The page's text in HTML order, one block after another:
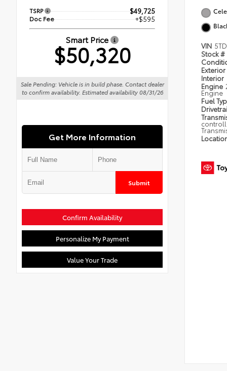
TSRP $49,725
Doc Fee +$595
Smart Price
$50,320
Sale Pending: Vehicle is in build phase. Contact dealer
to confirm availability. Estimated availability 08/31/26
Get More Information
Submit
Confirm Availability
Personalize My Payment
Value Your Trade
VIN
Stock #
Exterior
Interior
Engine
Engine
Fuel